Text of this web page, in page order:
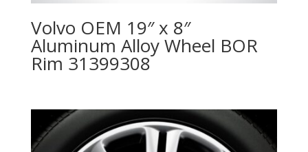
Volvo OEM 19″ x 8″
Aluminum Alloy Wheel BOR
Rim 31399308